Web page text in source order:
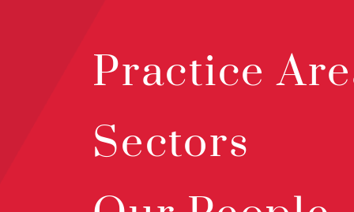
Practice
Sectors